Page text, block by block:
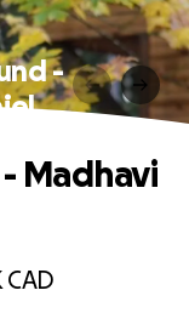
-
CAD
Madhavi